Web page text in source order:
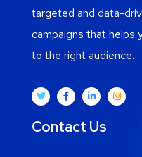
targeted and data-
campaigns that helps
to the right audience.
Contact Us